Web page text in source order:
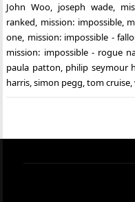
John Woo, joseph wade,
ranked, mission: impossible,
one, mission: impossible -
mission: impossible - rogue
paula patton, philip seymour
harris,simon pegg,tom cruise,